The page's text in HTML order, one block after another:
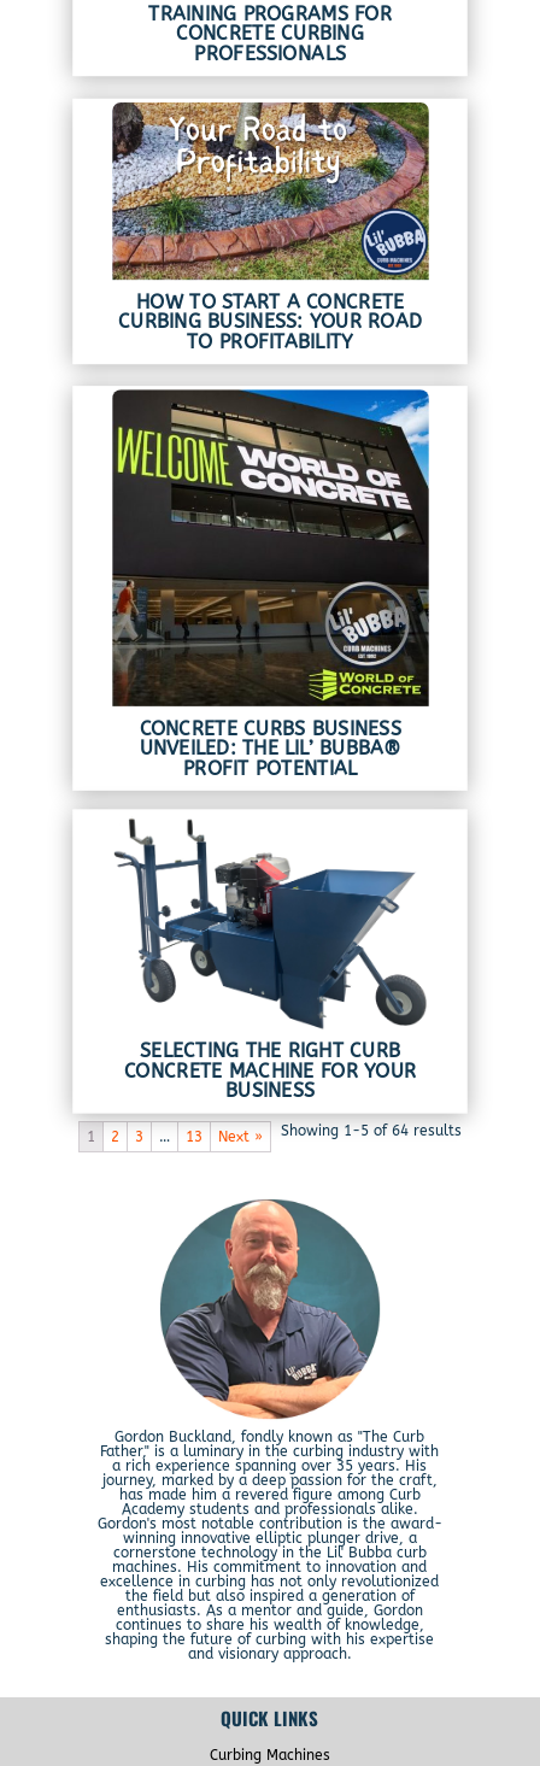
TRAINING PROGRAMS FOR
CONCRETE CURBING
PROFESSIONALS
HOW TO START A CONCRETE
CURBING BUSINESS: YOUR ROAD
TO PROFITABILITY
CONCRETE CURBS BUSINESS
UNVEILED: THE LIL’ BUBBA®
PROFIT POTENTIAL
SELECTING THE RIGHT CURB
CONCRETE MACHINE FOR YOUR
BUSINESS
Showing 1-5 of 64 results
1 2 3 … 13 Next »
Gordon Buckland, fondly known as "The Curb
Father," is a luminary in the curbing industry with
a rich experience spanning over 35 years. His
journey, marked by a deep passion for the craft,
has made him a revered figure among Curb
Academy students and professionals alike.
Gordon's most notable contribution is the award-
winning innovative elliptic plunger drive, a
cornerstone technology in the Lil' Bubba curb
machines. His commitment to innovation and
excellence in curbing has not only revolutionized
the field but also inspired a generation of
enthusiasts. As a mentor and guide, Gordon
continues to share his wealth of knowledge,
shaping the future of curbing with his expertise
and visionary approach.
QUICK LINKS
Curbing Machines